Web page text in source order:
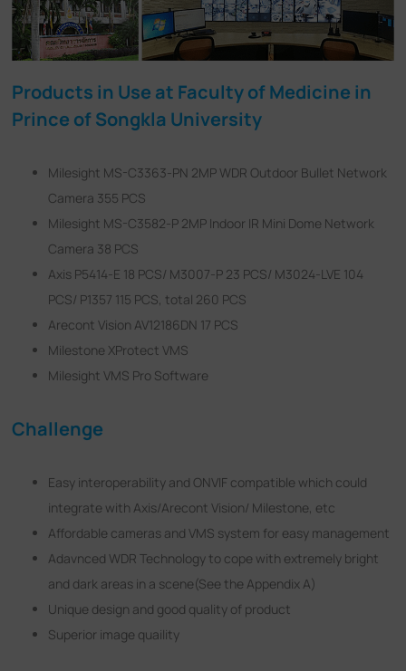
Products in Use at Faculty of Medicine in
Prince of Songkla University
Milesight MS-C3363-PN 2MP WDR Outdoor Bullet Network
Camera 355 PCS
Milesight MS-C3582-P 2MP Indoor IR Mini Dome Network
Camera 38 PCS
Axis P5414-E 18 PCS/ M3007-P 23 PCS/ M3024-LVE 104
PCS/ P1357 115 PCS, total 260 PCS
Arecont Vision AV12186DN 17 PCS
Milestone XProtect VMS
Milesight VMS Pro Software
Challenge
Easy interoperability and ONVIF compatible which could
integrate with Axis/Arecont Vision/ Milestone, etc
Affordable cameras and VMS system for easy management
Adavnced WDR Technology to cope with extremely bright
and dark areas in a scene(See the Appendix A)
Unique design and good quality of product
Superior image quaility